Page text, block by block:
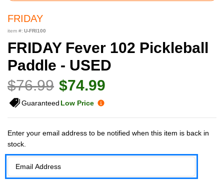
FRIDAY
item #: U-FRI100
FRIDAY Fever 102 Pickleball
Paddle - USED
$76.99 $74.99
Guaranteed Low Price
Current Stock:
Enter your email address to be notified when this item is back in
stock.